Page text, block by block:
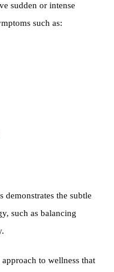
sudden or intense
such as:
demonstrates the subtle
such as balancing
to wellness that